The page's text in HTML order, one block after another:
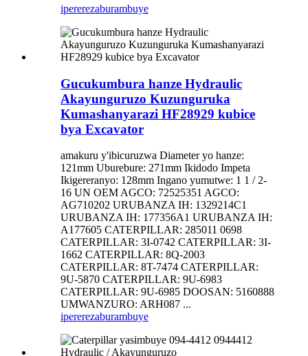
ipererezaburambuye
Gucukumbura hanze Hydraulic
Akayunguruzo Kuzunguruka
Kumashanyarazi HF28929 kubice
bya Excavator
amakuru y'ibicuruzwa Diameter yo hanze:
121mm Uburebure: 271mm Ikidodo Impeta
Ikigereranyo: 128mm Ingano yumutwe: 1 1 / 2-
16 UN OEM AGCO: 72525351 AGCO:
AG710202 URUBANZA IH: 1329214C1
URUBANZA IH: 177356A1 URUBANZA IH:
A177605 CATERPILLAR: 285011 0698
CATERPILLAR: 3I-0742 CATERPILLAR: 3I-
1662 CATERPILLAR: 8Q-2003
CATERPILLAR: 8T-7474 CATERPILLAR:
9U-5870 CATERPILLAR: 9U-6983
CATERPILLAR: 9U-6985 DOOSAN: 5160888
UMWANZURO: ARH087 ...
ipererezaburambuye